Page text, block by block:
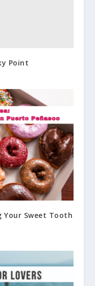
Point
Your Sweet Tooth